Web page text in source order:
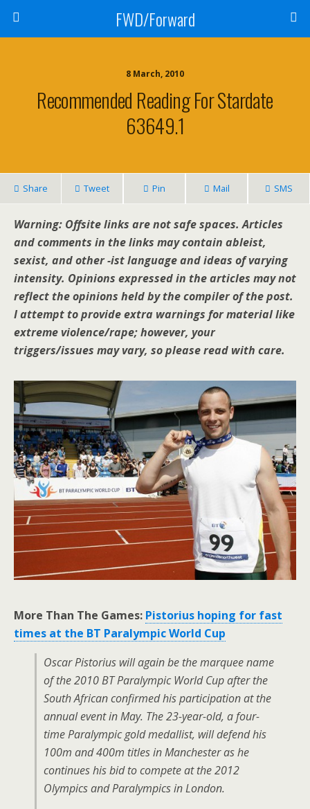
FWD/Forward
8 March, 2010
Recommended Reading For Stardate
63649.1
Share Tweet Pin Mail SMS
Warning: Offsite links are not safe spaces. Articles
and comments in the links may contain ableist,
sexist, and other -ist language and ideas of varying
intensity. Opinions expressed in the articles may not
reflect the opinions held by the compiler of the post.
I attempt to provide extra warnings for material like
extreme violence/rape; however, your
triggers/issues may vary, so please read with care.
More Than The Games: Pistorius hoping for fast
times at the BT Paralympic World Cup
Oscar Pistorius will again be the marquee name
of the 2010 BT Paralympic World Cup after the
South African confirmed his participation at the
annual event in May. The 23-year-old, a four-
time Paralympic gold medallist, will defend his
100m and 400m titles in Manchester as he
continues his bid to compete at the 2012
Olympics and Paralympics in London.